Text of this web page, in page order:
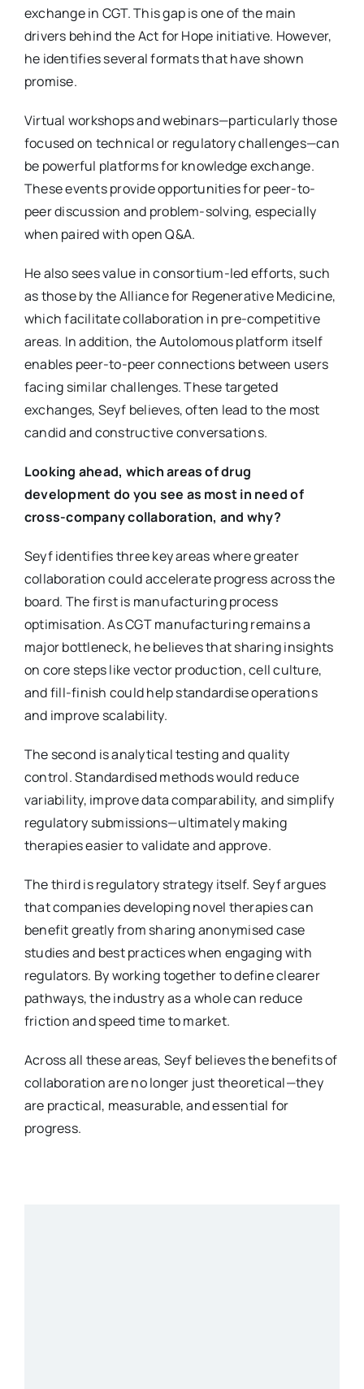
exchange in CGT. This gap is one of the main
drivers behind the Act for Hope initiative. However,
he identifies several formats that have shown
promise.
Virtual workshops and webinars—particularly those
focused on technical or regulatory challenges—can
be powerful platforms for knowledge exchange.
These events provide opportunities for peer-to-
peer discussion and problem-solving, especially
when paired with open Q&A.
He also sees value in consortium-led efforts, such
as those by the Alliance for Regenerative Medicine,
which facilitate collaboration in pre-competitive
areas. In addition, the Autolomous platform itself
enables peer-to-peer connections between users
facing similar challenges. These targeted
exchanges, Seyf believes, often lead to the most
candid and constructive conversations.
Looking ahead, which areas of drug
development do you see as most in need of
cross-company collaboration, and why?
Seyf identifies three key areas where greater
collaboration could accelerate progress across the
board. The first is manufacturing process
optimisation. As CGT manufacturing remains a
major bottleneck, he believes that sharing insights
on core steps like vector production, cell culture,
and fill-finish could help standardise operations
and improve scalability.
The second is analytical testing and quality
control. Standardised methods would reduce
variability, improve data comparability, and simplify
regulatory submissions—ultimately making
therapies easier to validate and approve.
The third is regulatory strategy itself. Seyf argues
that companies developing novel therapies can
benefit greatly from sharing anonymised case
studies and best practices when engaging with
regulators. By working together to define clearer
pathways, the industry as a whole can reduce
friction and speed time to market.
Across all these areas, Seyf believes the benefits of
collaboration are no longer just theoretical—they
are practical, measurable, and essential for
progress.